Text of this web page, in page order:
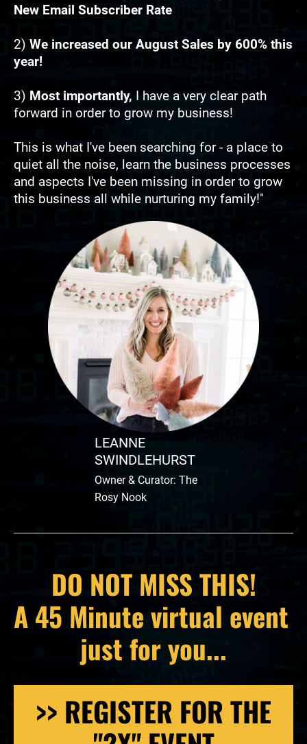
New Email Subscriber Rate
2) We increased our August Sales by 600% this
year!
3) Most importantly, I have a very clear path
forward in order to grow my business!
This is what I've been searching for - a place to
quiet all the noise, learn the business processes
and aspects I've been missing in order to grow
this business all while nurturing my family!"
LEANNE
SWINDLEHURST
Owner & Curator: The
Rosy Nook
DO NOT MISS THIS!
A 45 Minute virtual event
just for you...
>> REGISTER FOR THE